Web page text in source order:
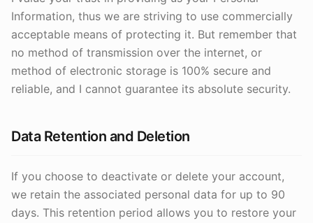
Information, thus we are striving to use commercially
acceptable means of protecting it. But remember that
no method of transmission over the internet, or
method of electronic storage is 100% secure and
reliable, and I cannot guarantee its absolute security.
Data Retention and Deletion
If you choose to deactivate or delete your account,
we retain the associated personal data for up to 90
days. This retention period allows you to restore your